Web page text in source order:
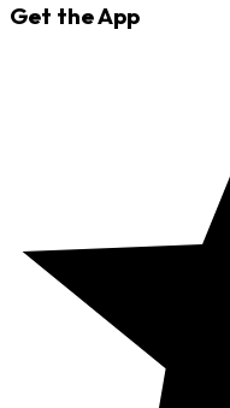
Get the App